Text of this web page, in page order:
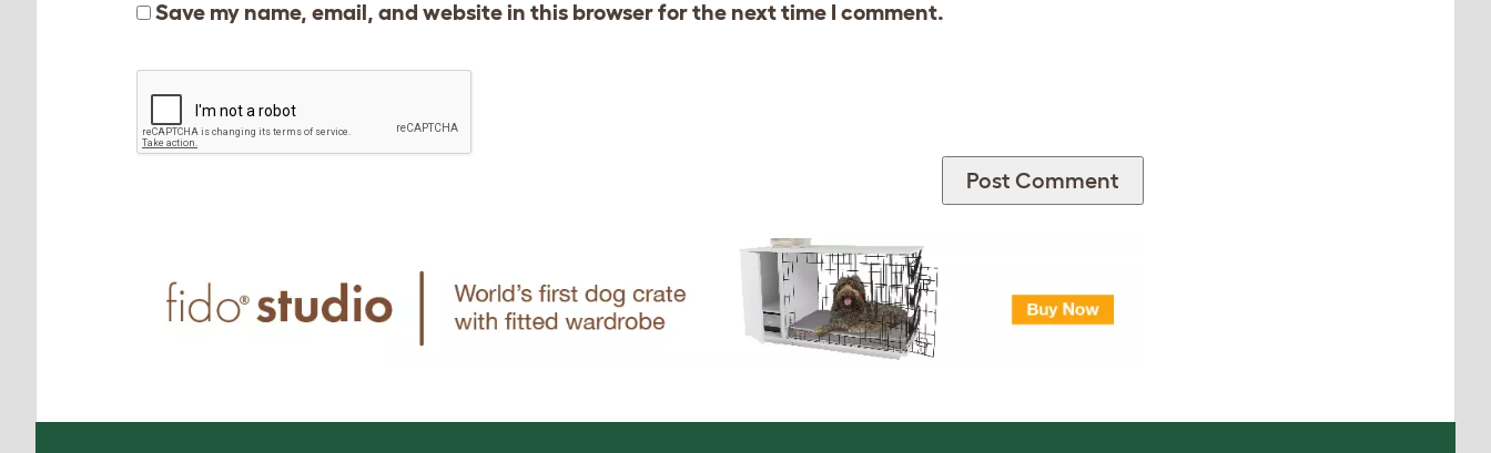
Save my name, email, and website in this browser for the next time I comment.